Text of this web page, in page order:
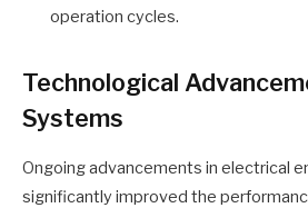
operation cycles.
Technological
Systems
Ongoing advancements in electrical
significantly improved the